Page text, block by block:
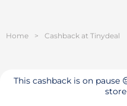
Home > Cashback at Tinydeal
This cashback is on pause